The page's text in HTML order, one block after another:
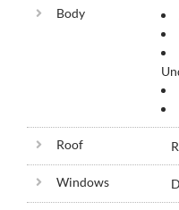
Body
Roof
Windows